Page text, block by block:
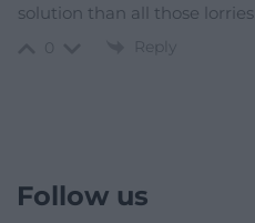
solution than all those lorries
Reply
Follow us